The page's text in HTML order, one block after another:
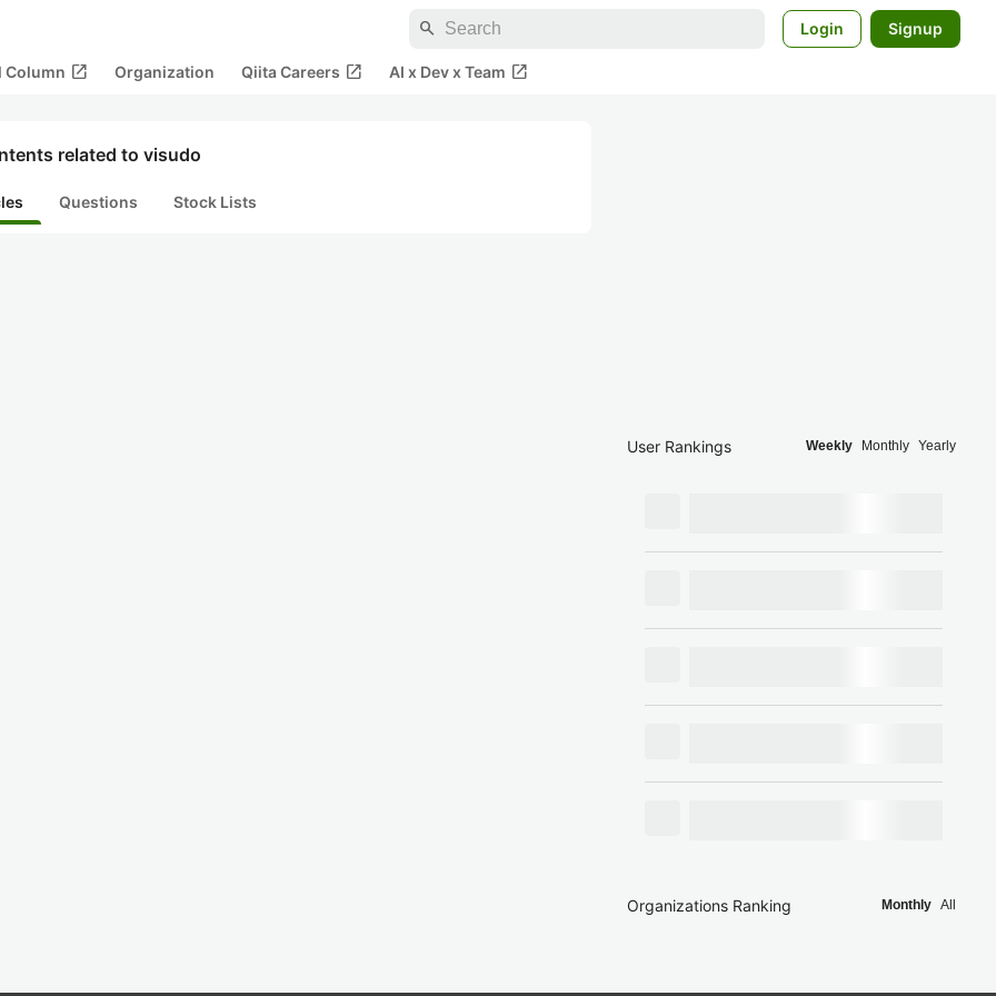
search Login Signup
Column open_in_new Organization Qiita Careers open_in_new AI x Dev x Team open_in_new
related to visudo
Questions Stock Lists
User Rankings Weekly Monthly Yearly
Organizations Ranking Monthly All